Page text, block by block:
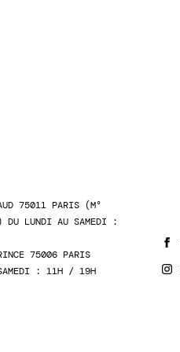
75011 PARIS (M°
DU LUNDI AU SAMEDI :
75006 PARIS
SAMEDI : 11H / 19H